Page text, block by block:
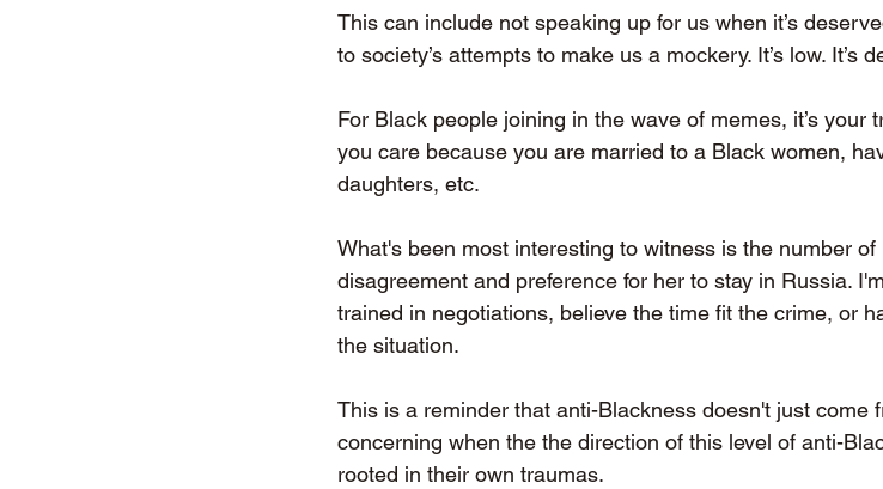
This can include not speaking up for us when it’s
to society’s attempts to make us a mockery. It’s low. It’s
For Black people joining in the wave of memes, it’s your
you care because you are married to a Black women,
daughters, etc.
What's been most interesting to witness is the number
disagreement and preference for her to stay in Russia.
trained in negotiations, believe the time fit the crime, or
the situation.
This is a reminder that anti-Blackness doesn't just come
concerning when the the direction of this level of anti-
rooted in their own traumas.